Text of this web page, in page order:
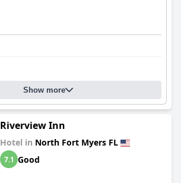
Show more
Riverview Inn
Hotel in North Fort Myers FL
7.1 Good